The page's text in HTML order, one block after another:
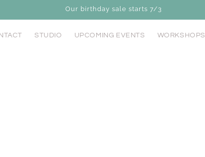
Our birthday sale starts 7/3
STUDIO UPCOMING EVENTS WORKSHOPS